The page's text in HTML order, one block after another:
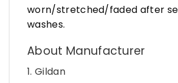
worn/stretched/faded after
washes.
About Manufacturer
1. Gildan